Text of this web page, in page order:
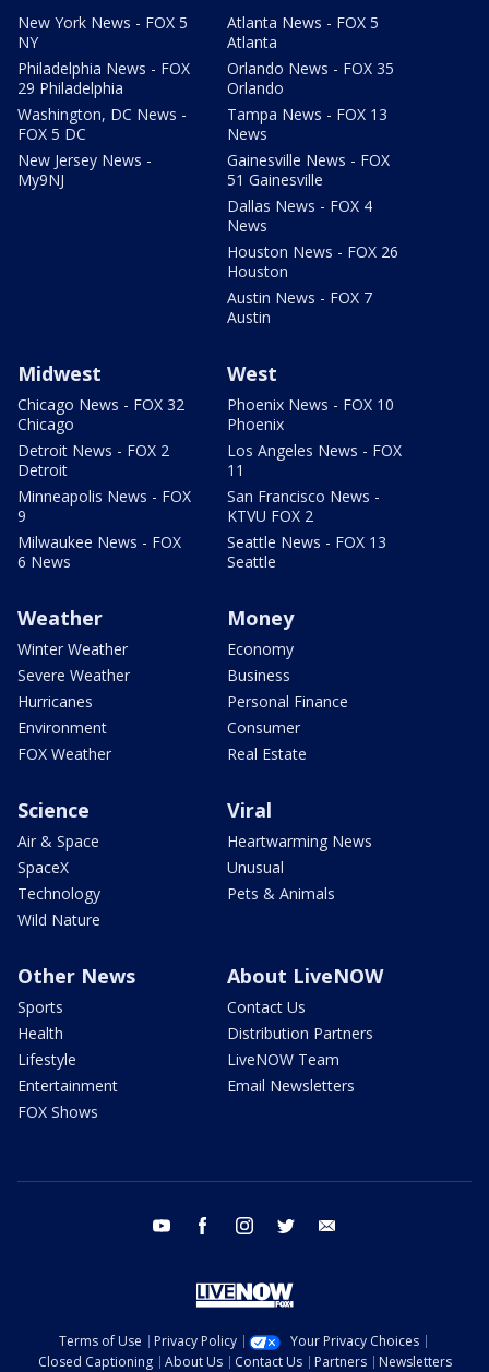
New York News - FOX 5
NY
Philadelphia News - FOX
29 Philadelphia
Washington, DC News -
FOX 5 DC
New Jersey News -
My9NJ
Atlanta News - FOX 5
Atlanta
Orlando News - FOX 35
Orlando
Tampa News - FOX 13
News
Gainesville News - FOX
51 Gainesville
Dallas News - FOX 4
News
Houston News - FOX 26
Houston
Austin News - FOX 7
Austin
Midwest
Chicago News - FOX 32
Chicago
Detroit News - FOX 2
Detroit
Minneapolis News - FOX
9
Milwaukee News - FOX
6 News
West
Phoenix News - FOX 10
Phoenix
Los Angeles News - FOX
11
San Francisco News -
KTVU FOX 2
Seattle News - FOX 13
Seattle
Weather
Winter Weather
Severe Weather
Hurricanes
Environment
FOX Weather
Money
Economy
Business
Personal Finance
Consumer
Real Estate
Science
Air & Space
SpaceX
Technology
Wild Nature
Viral
Heartwarming News
Unusual
Pets & Animals
Other News
Sports
Health
Lifestyle
Entertainment
FOX Shows
About LiveNOW
Contact Us
Distribution Partners
LiveNOW Team
Email Newsletters
youtube facebook instagram twitter
Terms of Use Privacy Policy
Your Privacy Choices
Closed Captioning
About Us Contact Us Partners Newsletters